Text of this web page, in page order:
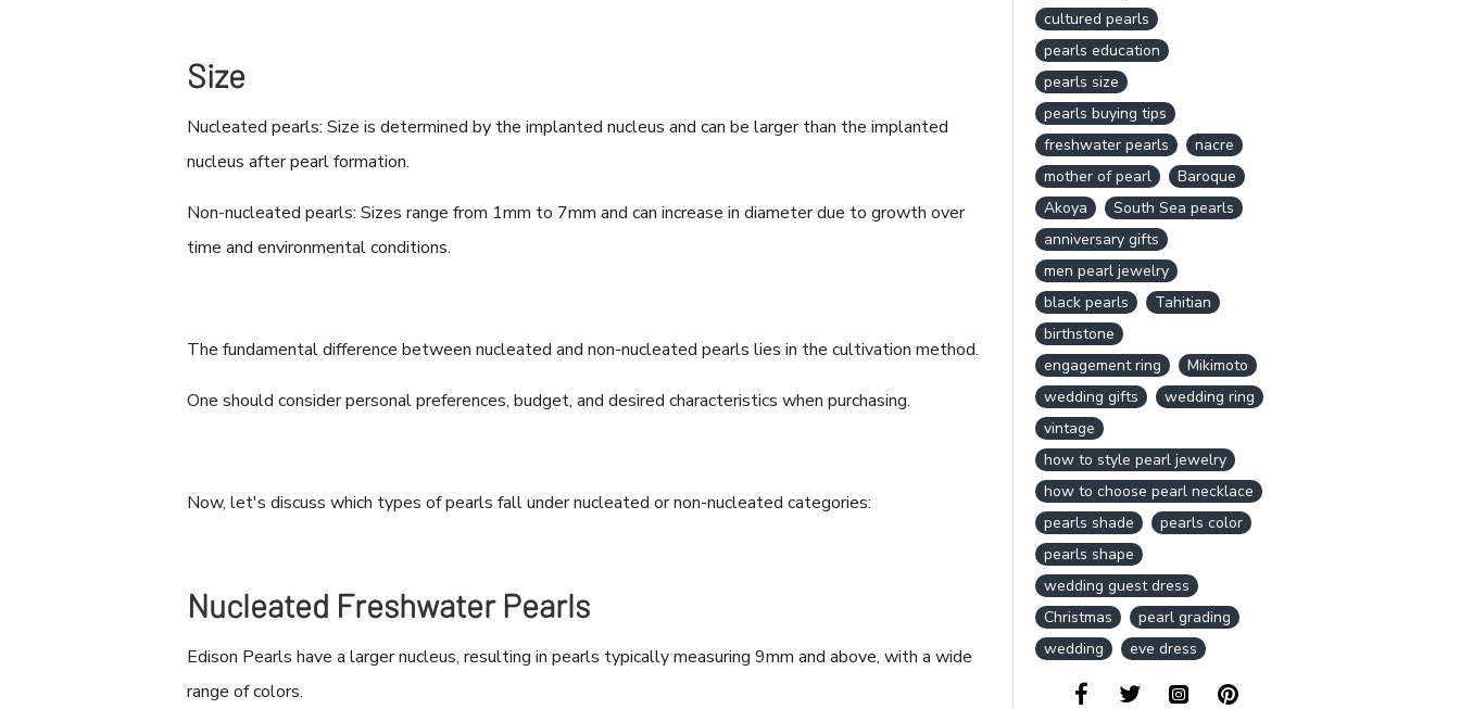
Size
Nucleated pearls: Size is determined by the implanted nucleus and can be larger than the implanted
nucleus after pearl formation.
Non-nucleated pearls: Sizes range from 1mm to 7mm and can increase in diameter due to growth over
time and environmental conditions.
The fundamental difference between nucleated and non-nucleated pearls lies in the cultivation method.
One should consider personal preferences, budget, and desired characteristics when purchasing.
Now, let's discuss which types of pearls fall under nucleated or non-nucleated categories:
Nucleated Freshwater Pearls
Edison Pearls have a larger nucleus, resulting in pearls typically measuring 9mm and above, with a wide
range of colors.
cultured pearls
pearls education
pearls size
pearls buying tips
freshwater pearls
nacre
mother of pearl
Baroque
Akoya
South Sea pearls
anniversary gifts
men pearl jewelry
black pearls
Tahitian
birthstone
engagement ring
Mikimoto
wedding gifts
wedding ring
vintage
how to style pearl jewelry
how to choose pearl necklace
pearls shade
pearls color
pearls shape
wedding guest dress
Christmas
pearl grading
wedding
eve dress